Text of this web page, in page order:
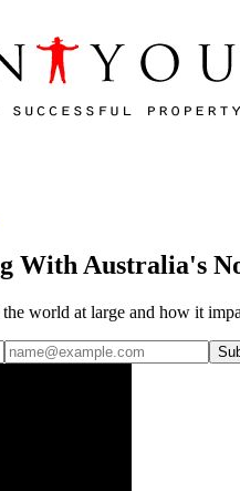
With Australia's
world at large and how it